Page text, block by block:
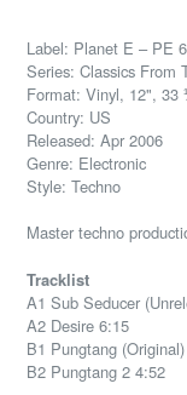
Label: Planet E – PE
Series: Classics From
Format: Vinyl, 12", 33
Country: US
Released: Apr 2006
Genre: Electronic
Style: Techno
Master techno
Tracklist
A1 Sub Seducer
A2 Desire 6:15
B1 Pungtang
B2 Pungtang 2 4:52